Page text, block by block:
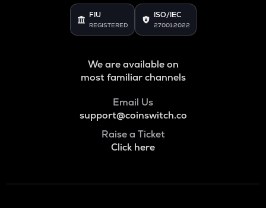
FIU
REGISTERED
ISO/IEC
27001:2022
We are available on
most familiar channels
Email Us
support@coinswitch.co
Raise a Ticket
Click here